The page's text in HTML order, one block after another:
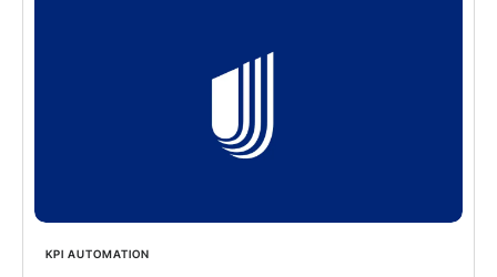
KPI AUTOMATION